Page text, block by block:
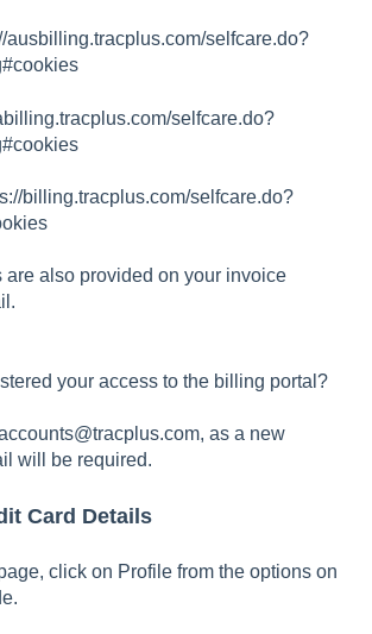
ausbilling.tracplus.com/selfcare.do?
selfcare.do?
billing.tracplus.com/selfcare.do?
are also provided on your invoice
your access to the billing portal?
, as a new
will be required.
Card Details
click on Profile from the options on